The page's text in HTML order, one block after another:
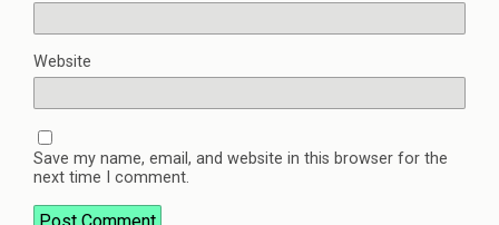
Website
Save my name, email, and website in this browser for the
next time I comment.